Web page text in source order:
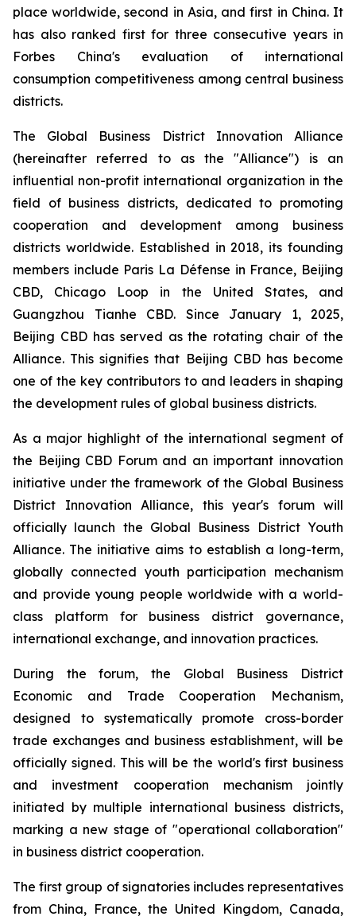
place worldwide, second in Asia, and first in China. It
has also ranked first for three consecutive years in
Forbes China's evaluation of international
consumption competitiveness among central business
districts.
The Global Business District Innovation Alliance
(hereinafter referred to as the "Alliance") is an
influential non-profit international organization in the
field of business districts, dedicated to promoting
cooperation and development among business
districts worldwide. Established in 2018, its founding
members include Paris La Défense in France, Beijing
CBD, Chicago Loop in the United States, and
Guangzhou Tianhe CBD. Since January 1, 2025,
Beijing CBD has served as the rotating chair of the
Alliance. This signifies that Beijing CBD has become
one of the key contributors to and leaders in shaping
the development rules of global business districts.
As a major highlight of the international segment of
the Beijing CBD Forum and an important innovation
initiative under the framework of the Global Business
District Innovation Alliance, this year's forum will
officially launch the Global Business District Youth
Alliance. The initiative aims to establish a long-term,
globally connected youth participation mechanism
and provide young people worldwide with a world-
class platform for business district governance,
international exchange, and innovation practices.
During the forum, the Global Business District
Economic and Trade Cooperation Mechanism,
designed to systematically promote cross-border
trade exchanges and business establishment, will be
officially signed. This will be the world's first business
and investment cooperation mechanism jointly
initiated by multiple international business districts,
marking a new stage of "operational collaboration"
in business district cooperation.
The first group of signatories includes representatives
from China, France, the United Kingdom, Canada,